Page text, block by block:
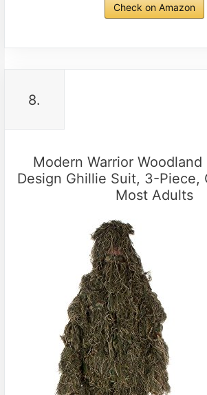
Check on Amazon
8.
Modern Warrior Woodland
Design Ghillie Suit, 3-Piece,
Most Adults